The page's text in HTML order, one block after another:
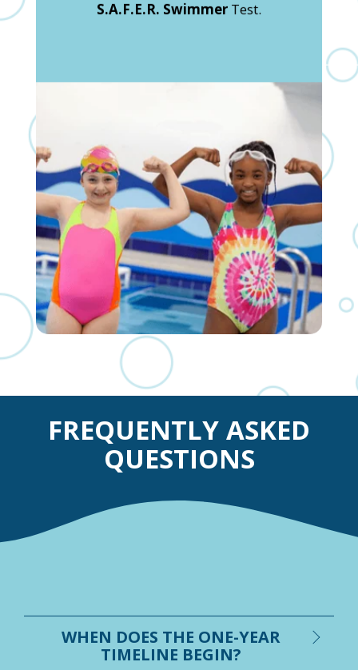
S.A.F.E.R. Swimmer Test.
FREQUENTLY ASKED
QUESTIONS
WHEN DOES THE ONE-YEAR
TIMELINE BEGIN?